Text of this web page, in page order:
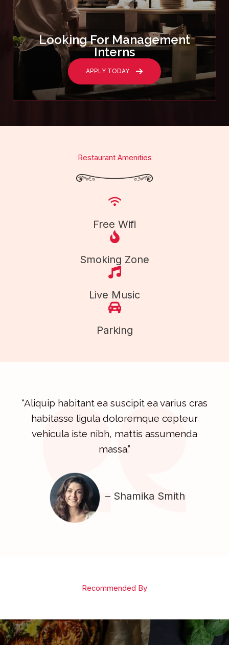
Looking For Management
Interns
APPLY TODAY
Restaurant Amenities​
Free Wifi
Smoking Zone
Live Music
Parking
“Aliquip habitant ea suscipit ea varius cras
habitasse ligula doloremque cepteur
vehicula iste nibh, mattis assumenda
massa.”
– Shamika Smith
Recommended By​